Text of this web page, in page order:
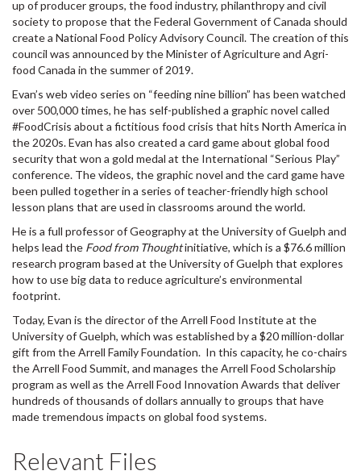
up of producer groups, the food industry, philanthropy and civil
society to propose that the Federal Government of Canada should
create a National Food Policy Advisory Council. The creation of this
council was announced by the Minister of Agriculture and Agri-
food Canada in the summer of 2019.
Evan’s web video series on “feeding nine billion” has been watched
over 500,000 times, he has self-published a graphic novel called
#FoodCrisis about a fictitious food crisis that hits North America in
the 2020s. Evan has also created a card game about global food
security that won a gold medal at the International “Serious Play”
conference. The videos, the graphic novel and the card game have
been pulled together in a series of teacher-friendly high school
lesson plans that are used in classrooms around the world.
He is a full professor of Geography at the University of Guelph and
helps lead the Food from Thoughtinitiative, which is a $76.6 million
research program based at the University of Guelph that explores
how to use big data to reduce agriculture’s environmental
footprint.
Today, Evan is the director of the Arrell Food Institute at the
University of Guelph, which was established by a $20 million-dollar
gift from the Arrell Family Foundation. In this capacity, he co-chairs
the Arrell Food Summit, and manages the Arrell Food Scholarship
program as well as the Arrell Food Innovation Awards that deliver
hundreds of thousands of dollars annually to groups that have
made tremendous impacts on global food systems.
Relevant Files